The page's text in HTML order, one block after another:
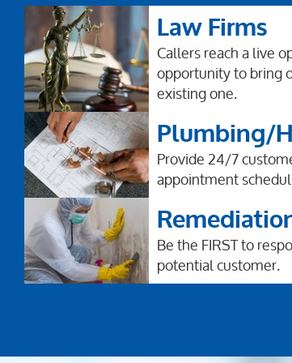
Law Firms
Callers reach a live
opportunity to bring
existing one.
Plumbing/
Provide 24/7
appointment
Be the FIRST to
potential customer.